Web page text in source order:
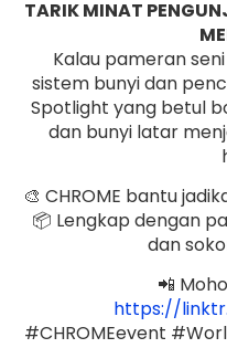
TARIK MINAT
Kalau pameran
sistem bunyi dan
Spotlight yang betul
dan bunyi latar
🎨 CHROME bantu
📦 Lengkap dengan
dan
📲
https://
#CHROMEevent